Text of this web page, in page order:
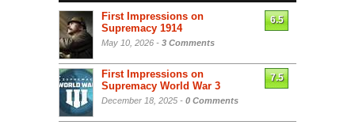
First Impressions on
Supremacy 1914
May 10, 2026 - 3 Comments
6.5
First Impressions on
Supremacy World War 3
December 18, 2025 - 0 Comments
7.5